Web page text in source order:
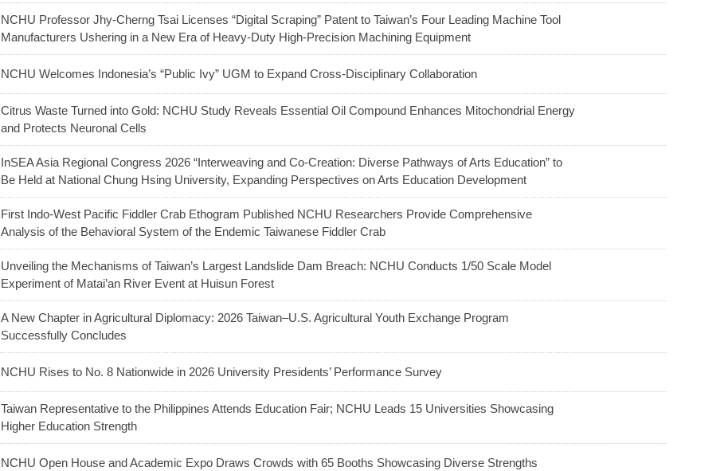
NCHU Professor Jhy-Cherng Tsai Licenses “Digital Scraping” Patent to Taiwan’s Four Leading Machine Tool
Manufacturers Ushering in a New Era of Heavy-Duty High-Precision Machining Equipment
NCHU Welcomes Indonesia’s “Public Ivy” UGM to Expand Cross-Disciplinary Collaboration
Citrus Waste Turned into Gold: NCHU Study Reveals Essential Oil Compound Enhances Mitochondrial Energy
and Protects Neuronal Cells
InSEA Asia Regional Congress 2026 “Interweaving and Co-Creation: Diverse Pathways of Arts Education” to
Be Held at National Chung Hsing University, Expanding Perspectives on Arts Education Development
First Indo-West Pacific Fiddler Crab Ethogram Published NCHU Researchers Provide Comprehensive
Analysis of the Behavioral System of the Endemic Taiwanese Fiddler Crab
Unveiling the Mechanisms of Taiwan’s Largest Landslide Dam Breach: NCHU Conducts 1/50 Scale Model
Experiment of Matai’an River Event at Huisun Forest
A New Chapter in Agricultural Diplomacy: 2026 Taiwan–U.S. Agricultural Youth Exchange Program
Successfully Concludes
NCHU Rises to No. 8 Nationwide in 2026 University Presidents’ Performance Survey
Taiwan Representative to the Philippines Attends Education Fair; NCHU Leads 15 Universities Showcasing
Higher Education Strength
NCHU Open House and Academic Expo Draws Crowds with 65 Booths Showcasing Diverse Strengths